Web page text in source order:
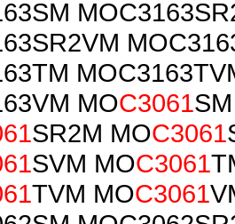
MOC3061SM
SR2M MOC3061
SVM MOC3061
TVM MOC3061